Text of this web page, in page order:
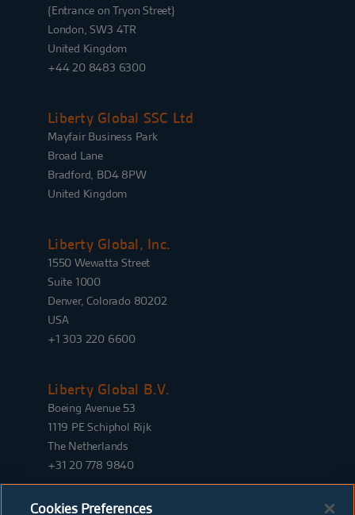
{Entrance on Tryon Street}
London, SW3 4TR
United Kingdom
+44 20 8483 6300
Liberty Global SSC Ltd
Mayfair Business Park
Broad Lane
Bradford, BD4 8PW
United Kingdom
Liberty Global, Inc.
1550 Wewatta Street
Suite 1000
Denver, Colorado 80202
USA
+1 303 220 6600
Liberty Global B.V.
Boeing Avenue 53
1119 PE Schiphol Rijk
The Netherlands
+31 20 778 9840
Cookies Preferences